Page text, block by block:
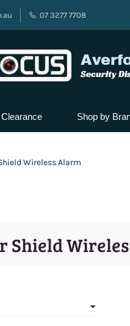
07 3277 7708
Security
Clearance Shop by
Wireless Alarm
Shield